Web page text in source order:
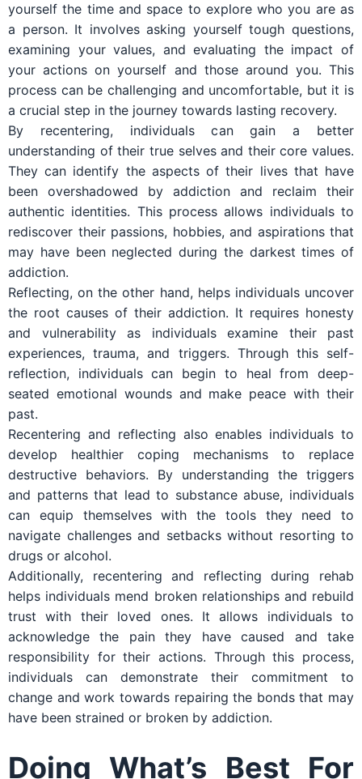
yourself the time and space to explore who you are as
a person. It involves asking yourself tough questions,
examining your values, and evaluating the impact of
your actions on yourself and those around you. This
process can be challenging and uncomfortable, but it is
a crucial step in the journey towards lasting recovery.
By recentering, individuals can gain a better
understanding of their true selves and their core values.
They can identify the aspects of their lives that have
been overshadowed by addiction and reclaim their
authentic identities. This process allows individuals to
rediscover their passions, hobbies, and aspirations that
may have been neglected during the darkest times of
addiction.
Reflecting, on the other hand, helps individuals uncover
the root causes of their addiction. It requires honesty
and vulnerability as individuals examine their past
experiences, trauma, and triggers. Through this self-
reflection, individuals can begin to heal from deep-
seated emotional wounds and make peace with their
past.
Recentering and reflecting also enables individuals to
develop healthier coping mechanisms to replace
destructive behaviors. By understanding the triggers
and patterns that lead to substance abuse, individuals
can equip themselves with the tools they need to
navigate challenges and setbacks without resorting to
drugs or alcohol.
Additionally, recentering and reflecting during rehab
helps individuals mend broken relationships and rebuild
trust with their loved ones. It allows individuals to
acknowledge the pain they have caused and take
responsibility for their actions. Through this process,
individuals can demonstrate their commitment to
change and work towards repairing the bonds that may
have been strained or broken by addiction.
Doing What’s Best For